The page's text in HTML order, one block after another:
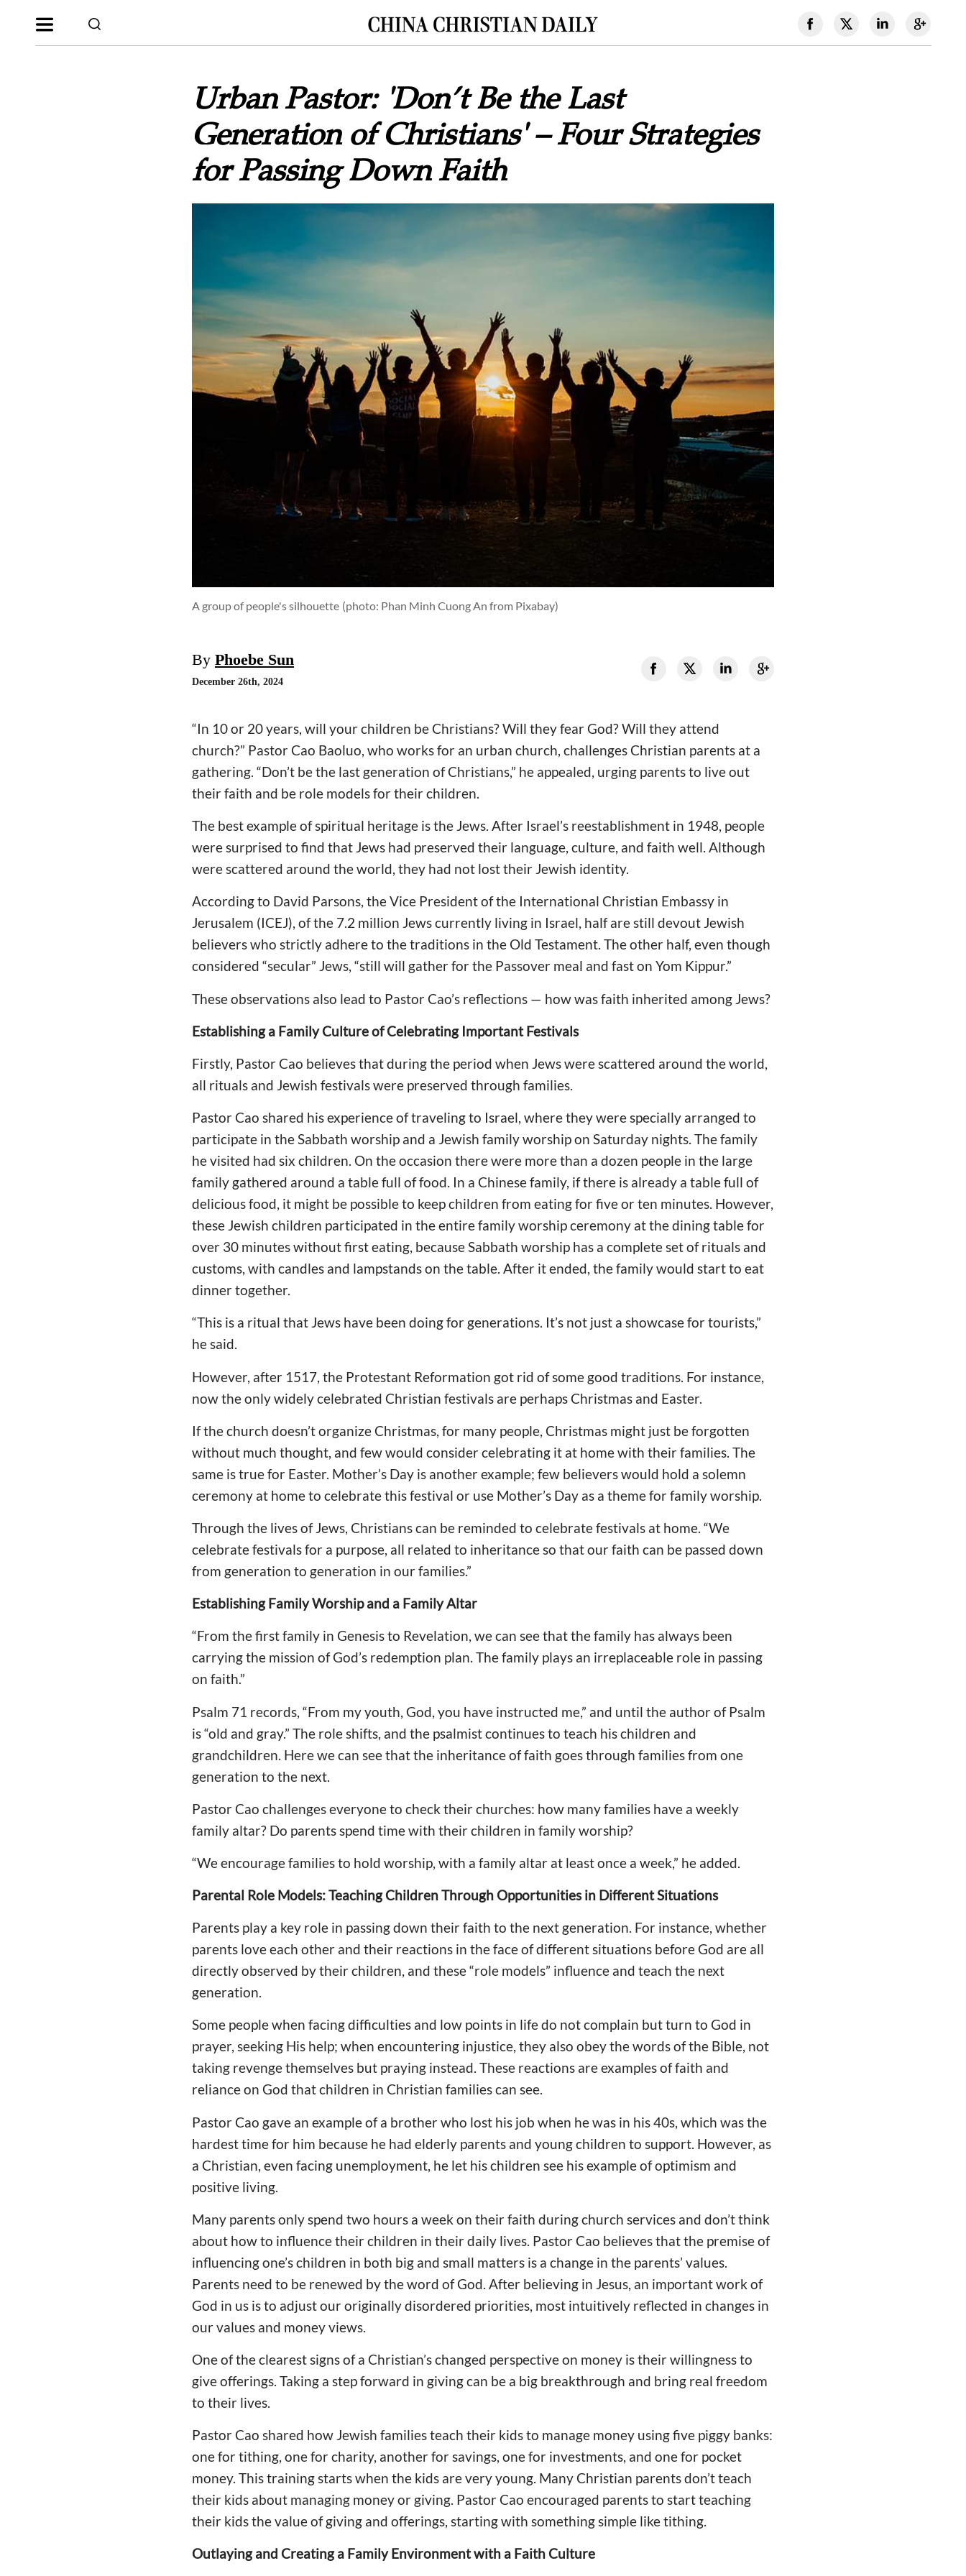
Urban Pastor: 'Don’t Be the Last
Generation of Christians' – Four Strategies
for Passing Down Faith
A group of people's silhouette (photo: Phan Minh Cuong An from Pixabay)
By Phoebe Sun
December 26th, 2024
“In 10 or 20 years, will your children be Christians? Will they fear God? Will they attend
church?” Pastor Cao Baoluo, who works for an urban church, challenges Christian parents at a
gathering. “Don’t be the last generation of Christians,” he appealed, urging parents to live out
their faith and be role models for their children.
The best example of spiritual heritage is the Jews. After Israel’s reestablishment in 1948, people
were surprised to find that Jews had preserved their language, culture, and faith well. Although
were scattered around the world, they had not lost their Jewish identity.
According to David Parsons, the Vice President of the International Christian Embassy in
Jerusalem (ICEJ), of the 7.2 million Jews currently living in Israel, half are still devout Jewish
believers who strictly adhere to the traditions in the Old Testament. The other half, even though
considered “secular” Jews, “still will gather for the Passover meal and fast on Yom Kippur.”
These observations also lead to Pastor Cao’s reflections — how was faith inherited among Jews?
Establishing a Family Culture of Celebrating Important Festivals
Firstly, Pastor Cao believes that during the period when Jews were scattered around the world,
all rituals and Jewish festivals were preserved through families.
Pastor Cao shared his experience of traveling to Israel, where they were specially arranged to
participate in the Sabbath worship and a Jewish family worship on Saturday nights. The family
he visited had six children. On the occasion there were more than a dozen people in the large
family gathered around a table full of food. In a Chinese family, if there is already a table full of
delicious food, it might be possible to keep children from eating for five or ten minutes. However,
these Jewish children participated in the entire family worship ceremony at the dining table for
over 30 minutes without first eating, because Sabbath worship has a complete set of rituals and
customs, with candles and lampstands on the table. After it ended, the family would start to eat
dinner together.
“This is a ritual that Jews have been doing for generations. It’s not just a showcase for tourists,”
he said.
However, after 1517, the Protestant Reformation got rid of some good traditions. For instance,
now the only widely celebrated Christian festivals are perhaps Christmas and Easter.
If the church doesn’t organize Christmas, for many people, Christmas might just be forgotten
without much thought, and few would consider celebrating it at home with their families. The
same is true for Easter. Mother’s Day is another example; few believers would hold a solemn
ceremony at home to celebrate this festival or use Mother’s Day as a theme for family worship.
Through the lives of Jews, Christians can be reminded to celebrate festivals at home. “We
celebrate festivals for a purpose, all related to inheritance so that our faith can be passed down
from generation to generation in our families.”
Establishing Family Worship and a Family Altar
“From the first family in Genesis to Revelation, we can see that the family has always been
carrying the mission of God’s redemption plan. The family plays an irreplaceable role in passing
on faith.”
Psalm 71 records, “From my youth, God, you have instructed me,” and until the author of Psalm
is “old and gray.” The role shifts, and the psalmist continues to teach his children and
grandchildren. Here we can see that the inheritance of faith goes through families from one
generation to the next.
Pastor Cao challenges everyone to check their churches: how many families have a weekly
family altar? Do parents spend time with their children in family worship?
“We encourage families to hold worship, with a family altar at least once a week,” he added.
Parental Role Models: Teaching Children Through Opportunities in Different Situations
Parents play a key role in passing down their faith to the next generation. For instance, whether
parents love each other and their reactions in the face of different situations before God are all
directly observed by their children, and these “role models” influence and teach the next
generation.
Some people when facing difficulties and low points in life do not complain but turn to God in
prayer, seeking His help; when encountering injustice, they also obey the words of the Bible, not
taking revenge themselves but praying instead. These reactions are examples of faith and
reliance on God that children in Christian families can see.
Pastor Cao gave an example of a brother who lost his job when he was in his 40s, which was the
hardest time for him because he had elderly parents and young children to support. However, as
a Christian, even facing unemployment, he let his children see his example of optimism and
positive living.
Many parents only spend two hours a week on their faith during church services and don’t think
about how to influence their children in their daily lives. Pastor Cao believes that the premise of
influencing one’s children in both big and small matters is a change in the parents’ values.
Parents need to be renewed by the word of God. After believing in Jesus, an important work of
God in us is to adjust our originally disordered priorities, most intuitively reflected in changes in
our values and money views.
One of the clearest signs of a Christian’s changed perspective on money is their willingness to
give offerings. Taking a step forward in giving can be a big breakthrough and bring real freedom
to their lives.
Pastor Cao shared how Jewish families teach their kids to manage money using five piggy banks:
one for tithing, one for charity, another for savings, one for investments, and one for pocket
money. This training starts when the kids are very young. Many Christian parents don’t teach
their kids about managing money or giving. Pastor Cao encouraged parents to start teaching
their kids the value of giving and offerings, starting with something simple like tithing.
Outlaying and Creating a Family Environment with a Faith Culture